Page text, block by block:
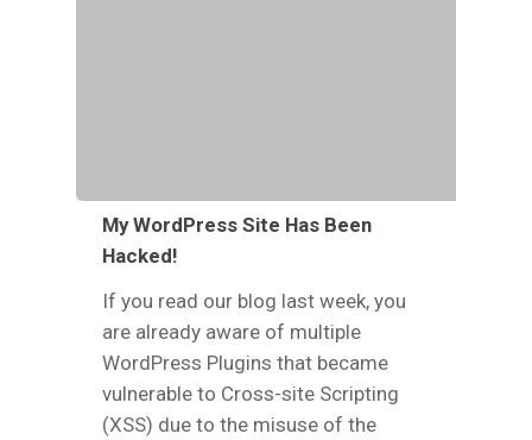
My WordPress Site Has Been
Hacked!
If you read our blog last week, you
are already aware of multiple
WordPress Plugins that became
vulnerable to Cross-site Scripting
(XSS) due to the misuse of the